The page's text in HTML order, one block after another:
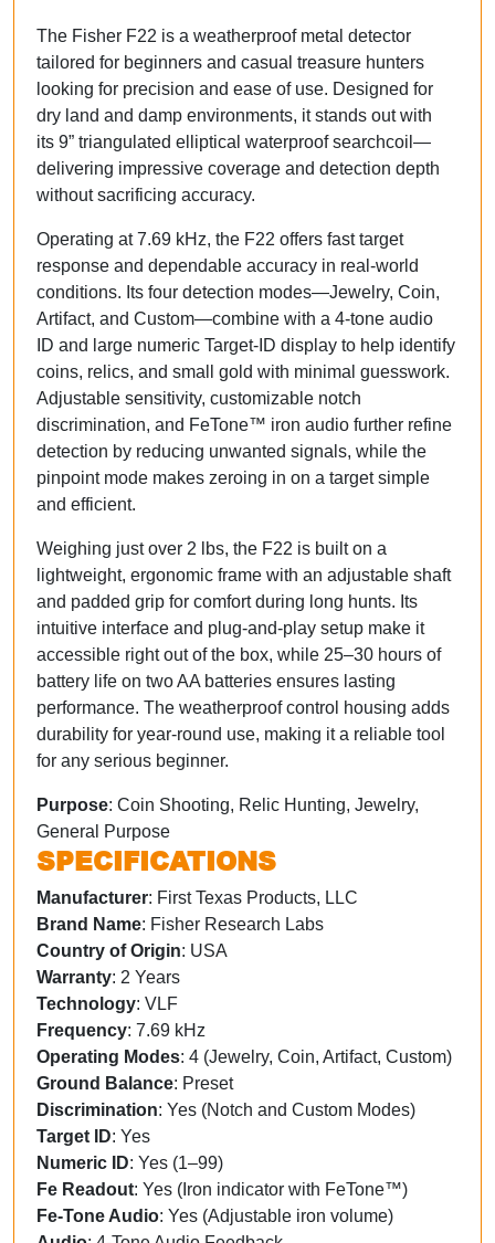
The Fisher F22 is a weatherproof metal detector
tailored for beginners and casual treasure hunters
looking for precision and ease of use. Designed for
dry land and damp environments, it stands out with
its 9” triangulated elliptical waterproof searchcoil —
delivering impressive coverage and detection depth
without sacrificing accuracy.
Operating at 7.69 kHz, the F22 offers fast target
response and dependable accuracy in real-world
conditions. Its four detection modes—Jewelry, Coin,
Artifact, and Custom—combine with a 4-tone audio
ID and large numeric Target-ID display to help identify
coins, relics, and small gold with minimal guesswork.
Adjustable sensitivity, customizable notch
discrimination, and FeTone™ iron audio further refine
detection by reducing unwanted signals, while the
pinpoint mode makes zeroing in on a target simple
and efficient.
Weighing just over 2 lbs, the F22 is built on a
lightweight, ergonomic frame with an adjustable shaft
and padded grip for comfort during long hunts. Its
intuitive interface and plug-and-play setup make it
accessible right out of the box, while 25–30 hours of
battery life on two AA batteries ensures lasting
performance. The weatherproof control housing adds
durability for year-round use, making it a reliable tool
for any serious beginner.
Purpose: Coin Shooting, Relic Hunting, Jewelry,
General Purpose
SPECIFICATIONS
Manufacturer: First Texas Products, LLC
Brand Name: Fisher Research Labs
Country of Origin: USA
Warranty: 2 Years
Technology: VLF
Frequency: 7.69 kHz
Operating Modes: 4 (Jewelry, Coin, Artifact, Custom)
Ground Balance: Preset
Discrimination: Yes (Notch and Custom Modes)
Target ID: Yes
Numeric ID: Yes (1–99)
Fe Readout: Yes (Iron indicator with FeTone™)
Fe-Tone Audio: Yes (Adjustable iron volume)